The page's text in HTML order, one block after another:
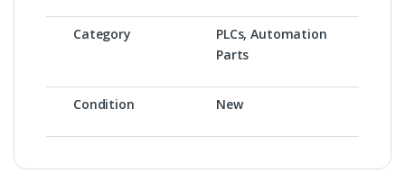
Category
PLCs, Automation
Parts
Condition New